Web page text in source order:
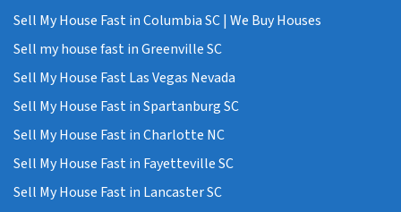
Sell My House Fast in Columbia SC | We Buy Houses
Sell my house fast in Greenville SC
Sell My House Fast Las Vegas Nevada
Sell My House Fast in Spartanburg SC
Sell My House Fast in Charlotte NC
Sell My House Fast in Fayetteville SC
Sell My House Fast in Lancaster SC